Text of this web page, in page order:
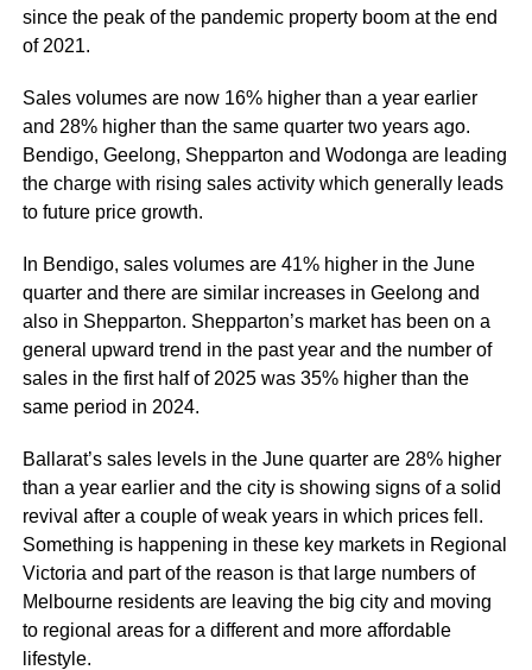
since the peak of the pandemic property boom at the end
of 2021.
Sales volumes are now 16% higher than a year earlier
and 28% higher than the same quarter two years ago.
Bendigo, Geelong, Shepparton and Wodonga are leading
the charge with rising sales activity which generally leads
to future price growth.
In Bendigo, sales volumes are 41% higher in the June
quarter and there are similar increases in Geelong and
also in Shepparton. Shepparton’s market has been on a
general upward trend in the past year and the number of
sales in the first half of 2025 was 35% higher than the
same period in 2024.
Ballarat’s sales levels in the June quarter are 28% higher
than a year earlier and the city is showing signs of a solid
revival after a couple of weak years in which prices fell.
Something is happening in these key markets in Regional
Victoria and part of the reason is that large numbers of
Melbourne residents are leaving the big city and moving
to regional areas for a different and more affordable
lifestyle.